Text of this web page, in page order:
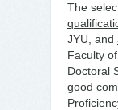
The
JYU, and
Faculty
Doctoral
good